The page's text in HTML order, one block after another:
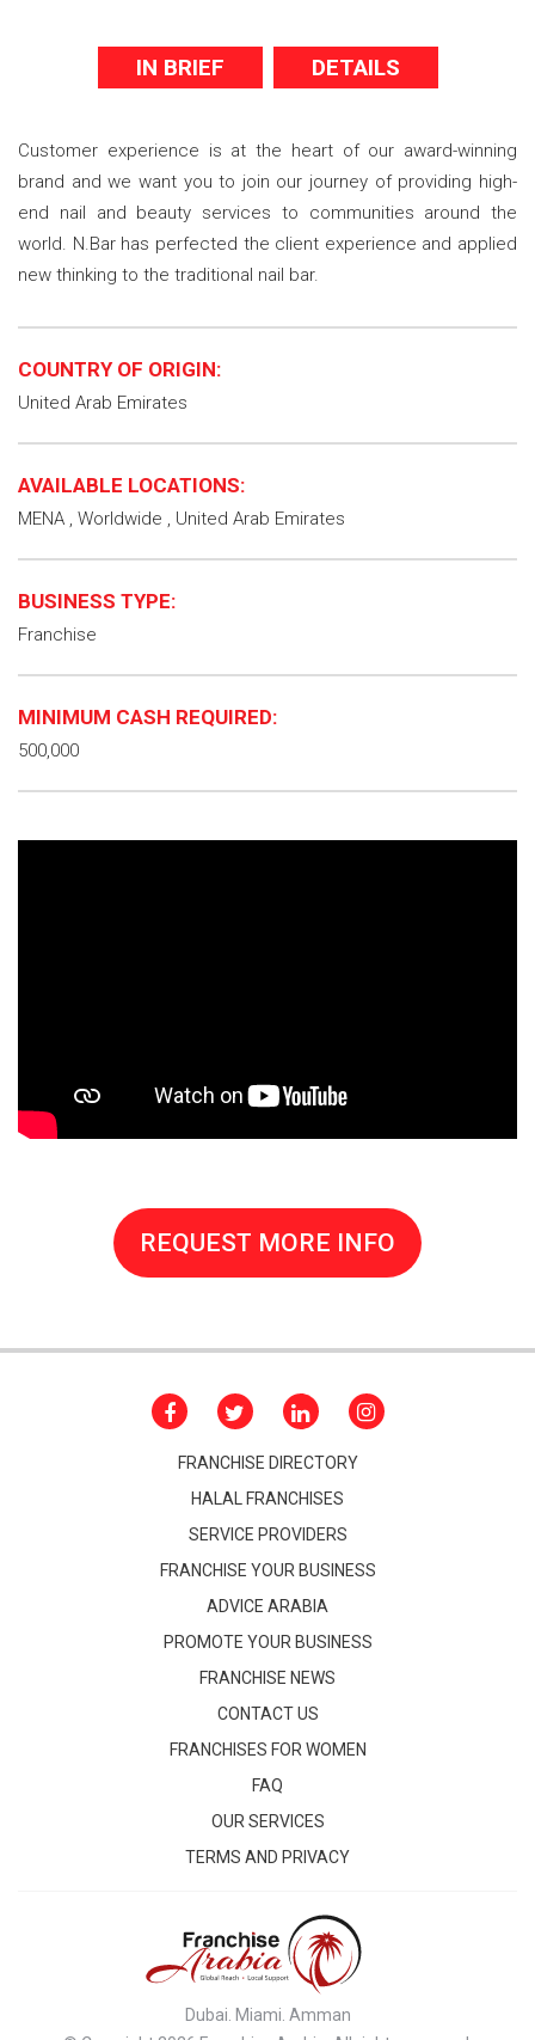
IN BRIEF DETAILS
Customer experience is at the heart of our award-winning
brand and we want you to join our journey of providing high-
end nail and beauty services to communities around the
world. N.Bar has perfected the client experience and applied
new thinking to the traditional nail bar.
COUNTRY OF ORIGIN:
United Arab Emirates
AVAILABLE LOCATIONS:
MENA , Worldwide , United Arab Emirates
BUSINESS TYPE:
Franchise
MINIMUM CASH REQUIRED:
500,000
REQUEST MORE INFO
FRANCHISE DIRECTORY
HALAL FRANCHISES
SERVICE PROVIDERS
FRANCHISE YOUR BUSINESS
ADVICE ARABIA
PROMOTE YOUR BUSINESS
FRANCHISE NEWS
CONTACT US
FRANCHISES FOR WOMEN
FAQ
OUR SERVICES
TERMS AND PRIVACY
Dubai. Miami. Amman